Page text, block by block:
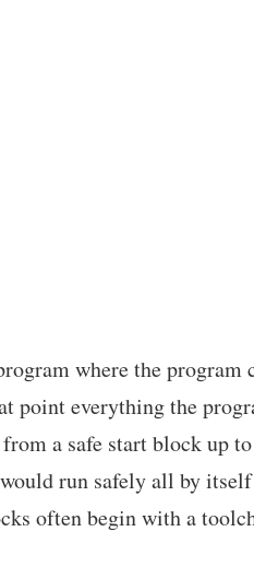
where the program
point everything the
a safe start block up
run safely all by
often begin with a